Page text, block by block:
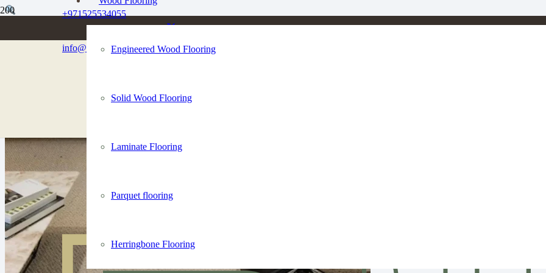
+971525534055
info@dubaiflooringco.com
Engineered Wood Flooring
Solid Wood Flooring
Laminate Flooring
Parquet flooring
Herringbone Flooring